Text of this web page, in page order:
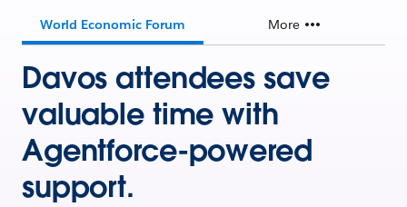
World Economic Forum More
Davos attendees save
valuable time with
Agentforce-powered
support.